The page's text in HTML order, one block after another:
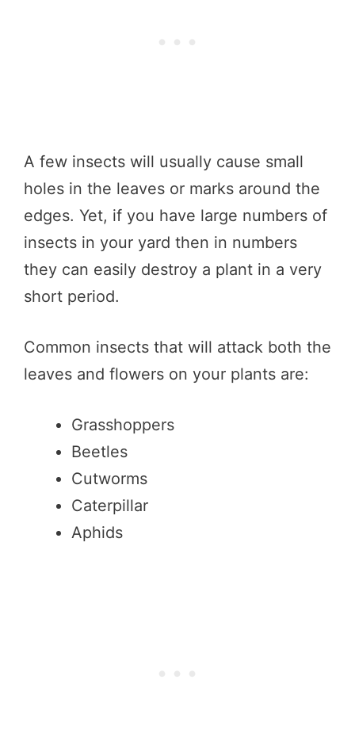
A few insects will usually cause small
holes in the leaves or marks around the
edges. Yet, if you have large numbers of
insects in your yard then in numbers
they can easily destroy a plant in a very
short period.
Common insects that will attack both the
leaves and flowers on your plants are:
Grasshoppers
Beetles
Cutworms
Caterpillar
Aphids